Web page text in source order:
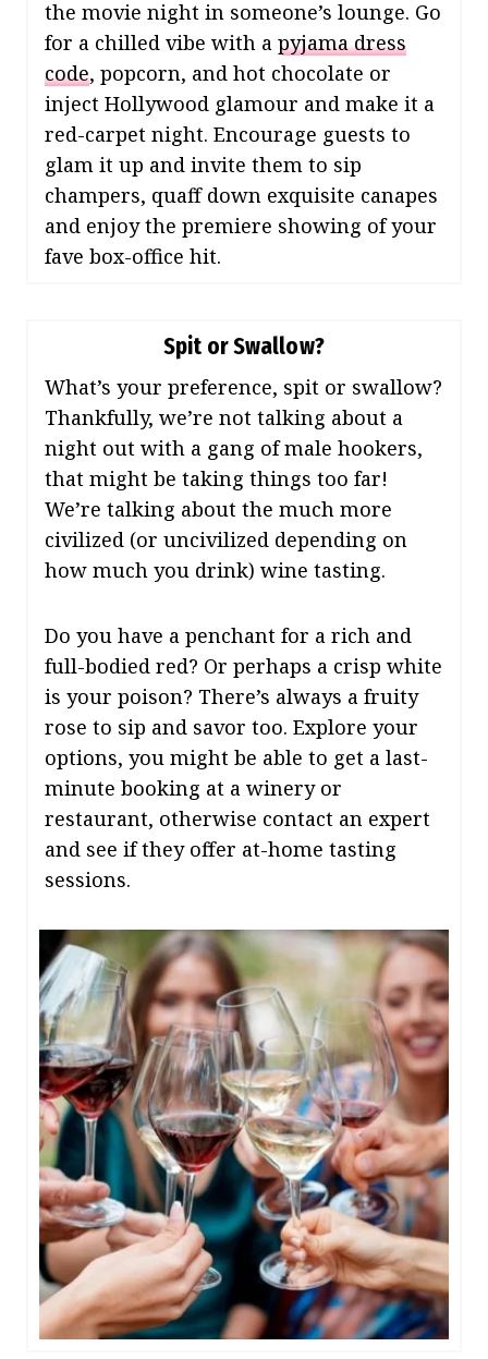
the movie night in someone’s lounge. Go
for a chilled vibe with a pyjama dress
code, popcorn, and hot chocolate or
inject Hollywood glamour and make it a
red-carpet night. Encourage guests to
glam it up and invite them to sip
champers, quaff down exquisite canapes
and enjoy the premiere showing of your
fave box-office hit.
Spit or Swallow?
What’s your preference, spit or swallow?
Thankfully, we’re not talking about a
night out with a gang of male hookers,
that might be taking things too far!
We’re talking about the much more
civilized (or uncivilized depending on
how much you drink) wine tasting.
Do you have a penchant for a rich and
full-bodied red? Or perhaps a crisp white
is your poison? There’s always a fruity
rose to sip and savor too. Explore your
options, you might be able to get a last-
minute booking at a winery or
restaurant, otherwise contact an expert
and see if they offer at-home tasting
sessions.